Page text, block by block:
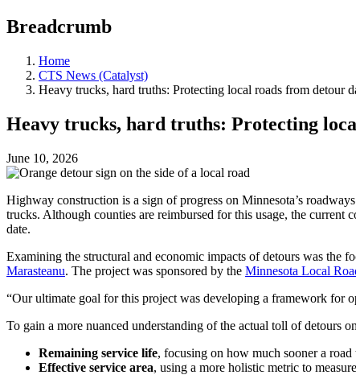
Breadcrumb
Home
CTS News (Catalyst)
Heavy trucks, hard truths: Protecting local roads from detour
Heavy trucks, hard truths: Protecting
June 10, 2026
Highway construction is a sign of progress on Minnesota’s
trucks. Although counties are reimbursed for this usage, the current
date.
Examining the structural and economic impacts of detours was the
Marasteanu. The project was sponsored by the Minnesota Local
“Our ultimate goal for this project was developing a framework for
To gain a more nuanced understanding of the actual toll of detours
Remaining service life, focusing on how much sooner a
Effective service area, using a more holistic metric to